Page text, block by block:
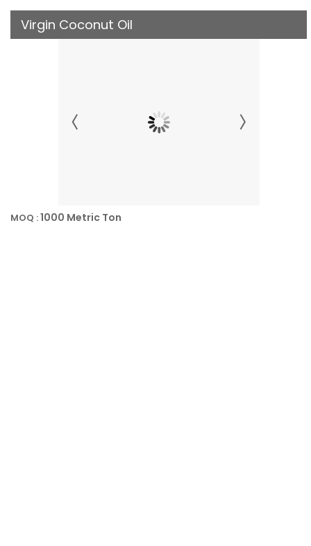
Virgin Coconut Oil
MOQ :1000 Metric Ton